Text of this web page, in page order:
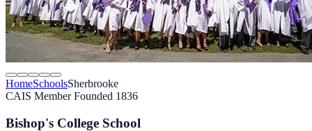
HomeSchoolsSherbrooke
CAIS MemberFounded 1836
Bishop's College School